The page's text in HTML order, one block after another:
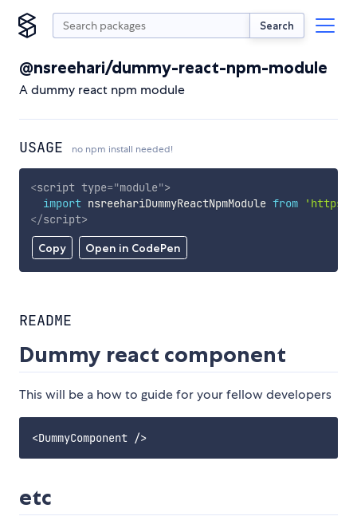
Search
@nsreehari/dummy-react-npm-module
A dummy react npm module
USAGE no npm install needed!
Copy Open in CodePen
<script type="module">
import nsreehariDummyReactNpmModule from
'https://
</script>
README
Dummy react component
This will be a how to guide for your fellow developers
etc